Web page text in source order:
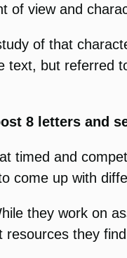
of view and
of that
text, but referred
8 letters and
timed and
come up with
they work on
resources they